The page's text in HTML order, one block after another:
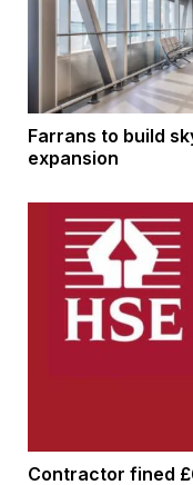
Farrans to build
expansion
Contractor fined